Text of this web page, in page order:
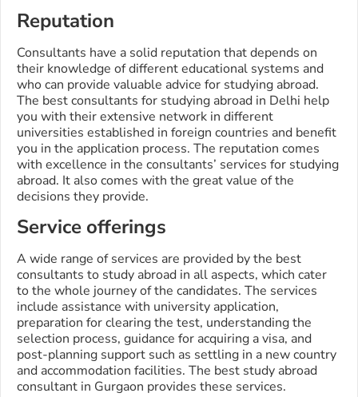
Reputation
Consultants have a solid reputation that depends on
their knowledge of different educational systems and
who can provide valuable advice for studying abroad.
The best consultants for studying abroad in Delhi help
you with their extensive network in different
universities established in foreign countries and benefit
you in the application process. The reputation comes
with excellence in the consultants’ services for studying
abroad. It also comes with the great value of the
decisions they provide.
Service offerings
A wide range of services are provided by the best
consultants to study abroad in all aspects, which cater
to the whole journey of the candidates. The services
include assistance with university application,
preparation for clearing the test, understanding the
selection process, guidance for acquiring a visa, and
post-planning support such as settling in a new country
and accommodation facilities. The best study abroad
consultant in Gurgaon provides these services.